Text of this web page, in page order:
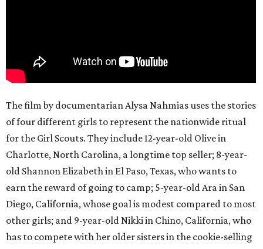
The film by documentarian Alysa Nahmias uses the stories
of four different girls to represent the nationwide ritual
for the Girl Scouts. They include 12-year-old Olive in
Charlotte, North Carolina, a longtime top seller; 8-year-
old Shannon Elizabeth in El Paso, Texas, who wants to
earn the reward of going to camp; 5-year-old Ara in San
Diego, California, whose goal is modest compared to most
other girls; and 9-year-old Nikki in Chino, California, who
has to compete with her older sisters in the cookie-selling